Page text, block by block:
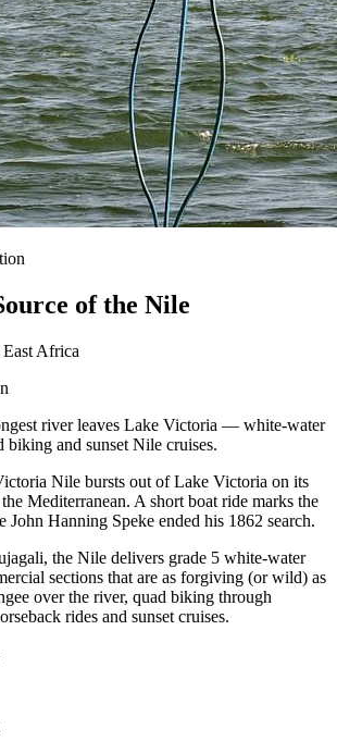
of the Nile
Africa
river leaves Lake Victoria — white-water
biking and sunset Nile cruises.
Nile bursts out of Lake Victoria on its
Mediterranean. A short boat ride marks the
John Hanning Speke ended his 1862 search.
the Nile delivers grade 5 white-water
sections that are as forgiving (or wild) as
over the river, quad biking through
rides and sunset cruises.